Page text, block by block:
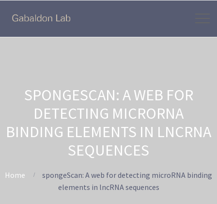
SPONGESCAN: A WEB FOR
DETECTING MICRORNA
BINDING ELEMENTS IN LNCRNA
SEQUENCES
Home
spongeScan: A web for detecting microRNA binding
elements in lncRNA sequences